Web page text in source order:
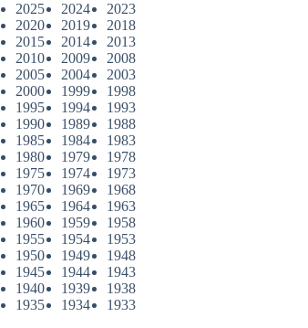
2025 2024
2023
2020 2019
2018
2015 2014
2013
2010 2009
2008
2005 2004
2003
2000 1999
1998
1995 1994
1993
1990 1989
1988
1985 1984
1983
1980 1979
1978
1975 1974
1973
1970 1969
1968
1965 1964
1963
1960 1959
1958
1955 1954
1953
1950 1949
1948
1945 1944
1943
1940 1939
1938
1935 1934
1933